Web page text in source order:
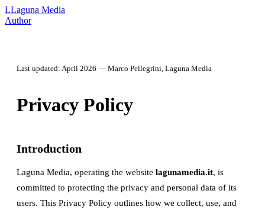
LLaguna Media
Author
Last updated: April 2026 — Marco Pellegrini, Laguna Media
Privacy Policy
Introduction
Laguna Media, operating the website lagunamedia.it, is
committed to protecting the privacy and personal data of its
users. This Privacy Policy outlines how we collect, use, and